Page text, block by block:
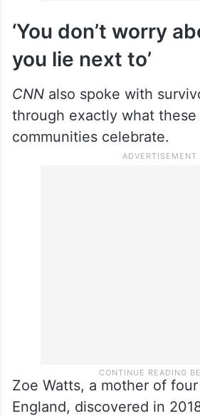
‘You don’t worry
you lie next to’
CNNalso spoke with
through exactly what these
communities celebrate.
Zoe Watts, a mother of
England, discovered in